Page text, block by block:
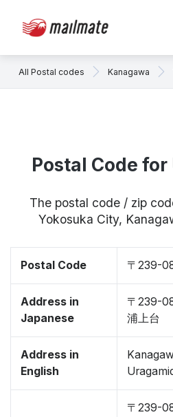
All Postal codes Kanagawa
Postal Code
The postal code / zip
Yokosuka City,
Postal Code 〒239-
Address in
Japanese
〒239-
浦上台
Address in
English
〒239-